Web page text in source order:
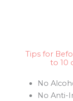
Tips for
to 10
No
No Anti-